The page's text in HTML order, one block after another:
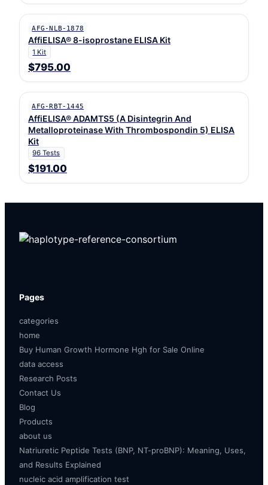
AFG-NLB-1878
AffiELISA® 8-isoprostane ELISA Kit
1 Kit
$795.00
AFG-RBT-1445
AffiELISA® ADAMTS5 (A Disintegrin And
Metalloproteinase With Thrombospondin 5) ELISA
Kit
96 Tests
$191.00
Pages
categories
home
Buy Human Growth Hormone Hgh for Sale Online
data access
Research Posts
Contact Us
Blog
Products
about us
Natriuretic Peptide Tests (BNP, NT-proBNP): Meaning, Uses,
and Results Explained
nucleic acid amplification test